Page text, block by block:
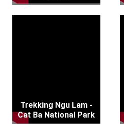
Trekking Ngu Lam -
Cat Ba National Park